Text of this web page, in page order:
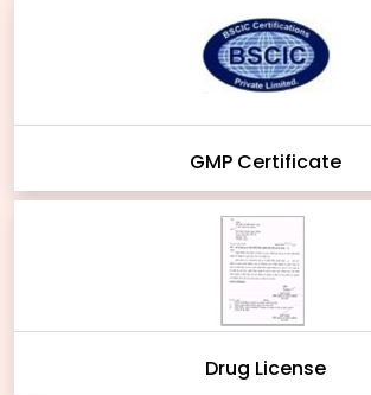
GMP Certificate
Drug License